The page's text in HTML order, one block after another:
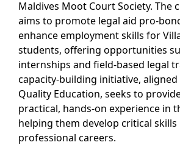
Maldives Moot Court Society. The
aims to promote legal aid pro-
enhance employment skills for
students, offering opportunities
internships and field-based legal
capacity-building initiative, aligned
Quality Education, seeks to
practical, hands-on experience in
helping them develop critical
professional careers.